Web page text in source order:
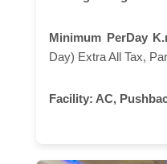
Minimum PerDay
Day) Extra All Tax,
Facility: AC,